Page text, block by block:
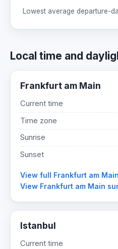
Lowest average departure-
Local time and
Frankfurt am Main
Current time
Time zone
Sunrise
Sunset
View full Frankfurt am
View Frankfurt am Main
Istanbul
Current time